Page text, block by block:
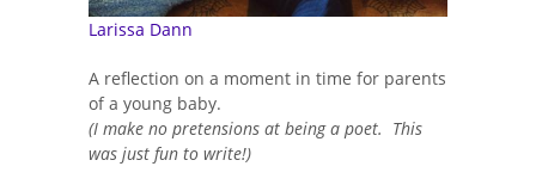
Larissa Dann
A reflection on a moment in time for parents
of a young baby.
(I make no pretensions at being a poet. This
was just fun to write!)